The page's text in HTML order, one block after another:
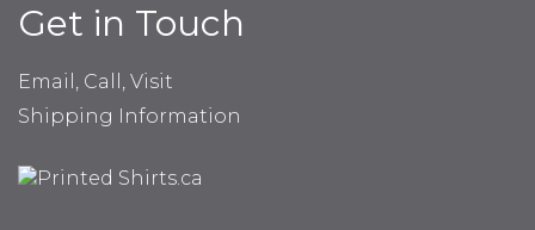
Get in Touch
Email, Call, Visit
Shipping Information